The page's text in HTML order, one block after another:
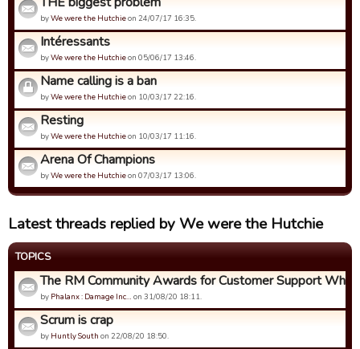
byWe were the Hutchieon 24/07/17 16:35.
Intéressants
byWe were the Hutchieon 05/06/17 13:46.
Name calling is a ban
byWe were the Hutchieon 10/03/17 22:16.
Resting
byWe were the Hutchieon 10/03/17 11:16.
Arena Of Champions
byWe were the Hutchieon 07/03/17 13:06.
Latest threads replied by We were the Hutchie
TOPICS
The RM Community Awards for Customer Support Who
by Phalanx : Damage Inc… on 31/08/20 18:11.
Scrum is crap
by Huntly South on 22/08/20 18:50.